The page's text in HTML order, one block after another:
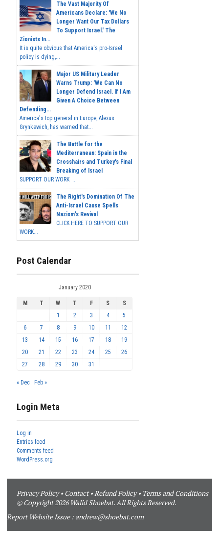
The Vast Majority Of
Americans Declare: 'We No
Longer Want Our Tax Dollars
To Support Israel.' The
Zionists In...
It is quite obvious that America's pro-Israel
policy is dying,...
Major US Military Leader
Warns Trump: 'We Can No
Longer Defend Israel. If I Am
Given A Choice Between
Defending...
America's top general in Europe, Alexus
Grynkewich, has warned that...
The Battle for the
Mediterranean: Spain in the
Crosshairs and Turkey's Final
Breaking of Israel
SUPPORT OUR WORK ...
The Right's Domination Of The
Anti-Israel Cause Spells
Nazism's Revival
CLICK HERE TO SUPPORT OUR
WORK...
Post Calendar
January 2020
M T W T F S
S
1
2 3 4
5
6
7 8 9 10 11
12
13
14 15 16 17 18
19
20
21 22 23 24 25
26
27
28 29 30 31
« Dec Feb »
Login Meta
Log in
Entries feed
Comments feed
WordPress.org
Privacy Policy•Contact•Refund Policy• Terms and Conditions
© Copyright 2026 Walid Shoebat. All Rights Reserved.
Report Website Issue : andrew@shoebat.com